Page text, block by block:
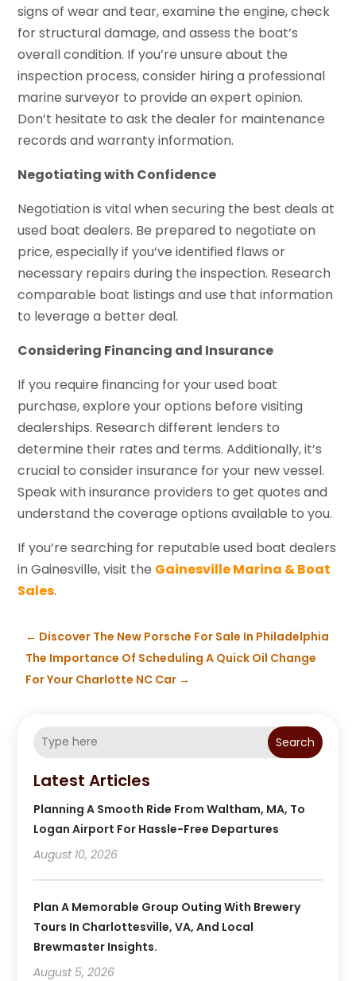
signs of wear and tear, examine the engine, check
for structural damage, and assess the boat’s
overall condition. If you’re unsure about the
inspection process, consider hiring a professional
marine surveyor to provide an expert opinion.
Don’t hesitate to ask the dealer for maintenance
records and warranty information.
Negotiating with Confidence
Negotiation is vital when securing the best deals at
used boat dealers. Be prepared to negotiate on
price, especially if you’ve identified flaws or
necessary repairs during the inspection. Research
comparable boat listings and use that information
to leverage a better deal.
Considering Financing and Insurance
If you require financing for your used boat
purchase, explore your options before visiting
dealerships. Research different lenders to
determine their rates and terms. Additionally, it’s
crucial to consider insurance for your new vessel.
Speak with insurance providers to get quotes and
understand the coverage options available to you.
If you’re searching for reputable used boat dealers
in Gainesville, visit the Gainesville Marina & Boat
Sales.
← Discover The New Porsche For Sale In Philadelphia
The Importance Of Scheduling A Quick Oil Change
For Your Charlotte NC Car →
Search
Latest Articles
Planning A Smooth Ride From Waltham, MA, To
Logan Airport For Hassle-Free Departures
August 10, 2026
Plan A Memorable Group Outing With Brewery
Tours In Charlottesville, VA, And Local
Brewmaster Insights.
August 5, 2026